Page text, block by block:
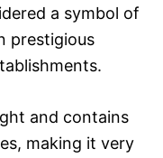
a symbol of
prestigious
and contains
making it very